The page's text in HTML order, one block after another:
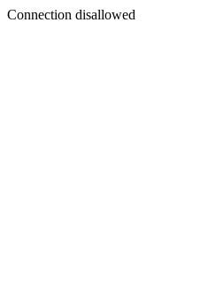
Connection disallowed